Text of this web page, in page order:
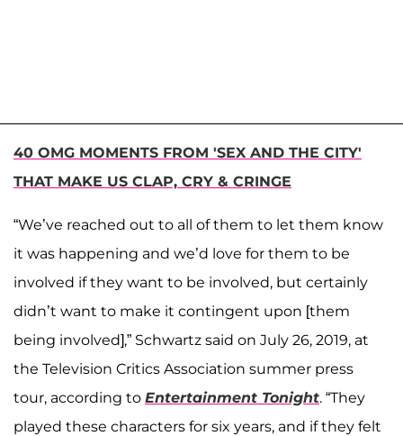
40 OMG MOMENTS FROM 'SEX AND THE CITY'
THAT MAKE US CLAP, CRY & CRINGE
“We’ve reached out to all of them to let them know
it was happening and we’d love for them to be
involved if they want to be involved, but certainly
didn’t want to make it contingent upon [them
being involved],” Schwartz said on July 26, 2019, at
the Television Critics Association summer press
tour, according to Entertainment Tonight. “They
played these characters for six years, and if they felt